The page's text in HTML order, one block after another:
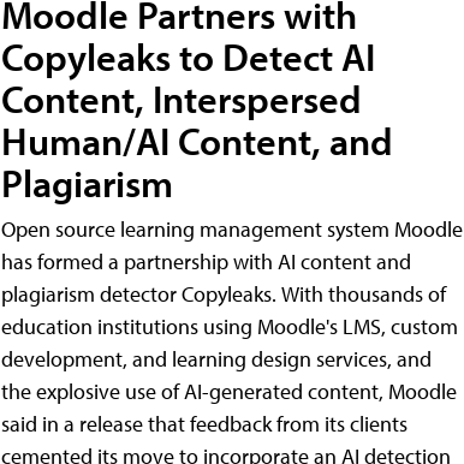
Moodle Partners with
Copyleaks to Detect AI
Content, Interspersed
Human/AI Content, and
Plagiarism
Open source learning management system Moodle
has formed a partnership with AI content and
plagiarism detector Copyleaks. With thousands of
education institutions using Moodle's LMS, custom
development, and learning design services, and
the explosive use of AI-generated content, Moodle
said in a release that feedback from its clients
cemented its move to incorporate an AI detection